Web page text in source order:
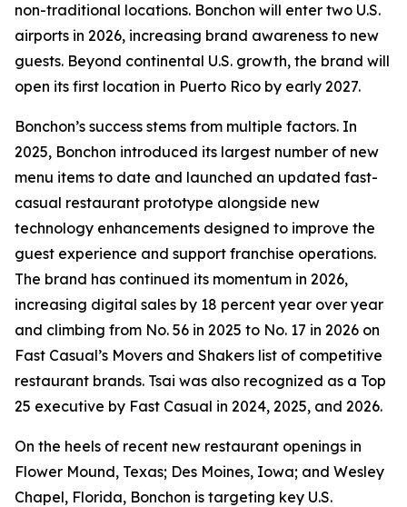
non-traditional locations. Bonchon will enter two U.S.
airports in 2026, increasing brand awareness to new
guests. Beyond continental U.S. growth, the brand will
open its first location in Puerto Rico by early 2027.
Bonchon’s success stems from multiple factors. In
2025, Bonchon introduced its largest number of new
menu items to date and launched an updated fast-
casual restaurant prototype alongside new
technology enhancements designed to improve the
guest experience and support franchise operations.
The brand has continued its momentum in 2026,
increasing digital sales by 18 percent year over year
and climbing from No. 56 in 2025 to No. 17 in 2026 on
Fast Casual’s Movers and Shakers list of competitive
restaurant brands. Tsai was also recognized as a Top
25 executive by Fast Casual in 2024, 2025, and 2026.
On the heels of recent new restaurant openings in
Flower Mound, Texas; Des Moines, Iowa; and Wesley
Chapel, Florida, Bonchon is targeting key U.S.